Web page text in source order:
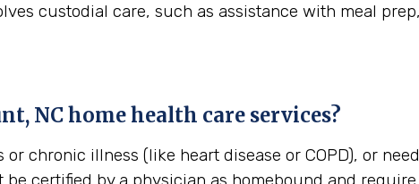
custodial care, such as assistance with meal
NChome health care services?
chronic illness (like heart disease or COPD), or